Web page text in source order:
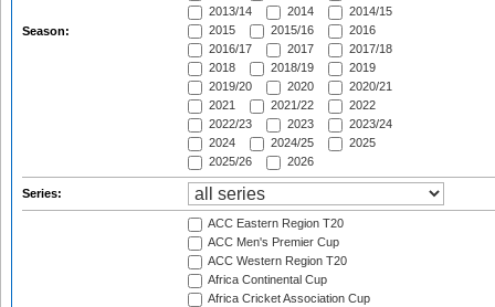
Season:
2013/14
2014
2014/15
2015
2015/16
2016
2016/17
2017
2017/18
2018
2018/19
2019
2019/20
2020
2020/21
2021
2021/22
2022
2022/23
2023
2023/24
2024
2024/25
2025
2025/26
2026
Series:
ACC Eastern Region T20
ACC Men's Premier Cup
ACC Western Region T20
Africa Continental Cup
Africa Cricket Association Cup